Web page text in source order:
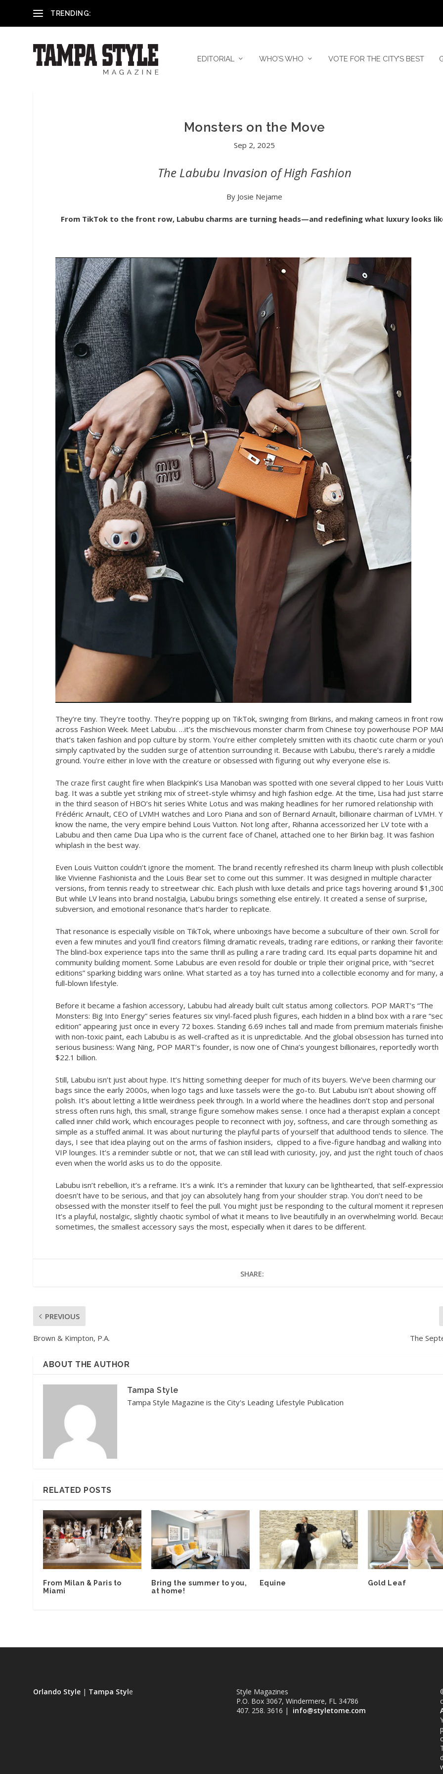
TRENDING:
EDITORIAL WHO’S WHO VOTE FOR THE CITY’S BEST
Monsters on the Move
Sep 2, 2025
The Labubu Invasion of High Fashion
By Josie Nejame
From TikTok to the front row, Labubu charms are turning heads—and redefining what luxury looks
They’re tiny. They’re toothy. They’re popping up on TikTok, swinging from Birkins, and making cameos in front
across Fashion Week. Meet Labubu. …it’s the mischievous monster charm from Chinese toy powerhouse POP
that’s taken fashion and pop culture by storm. You’re either completely smitten with its chaotic cute charm or
simply captivated by the sudden surge of attention surrounding it. Because with Labubu, there’s rarely a middle
ground. You’re either in love with the creature or obsessed with figuring out why everyone else is.
The craze first caught fire when Blackpink’s Lisa Manoban was spotted with one several clipped to her Louis
bag. It was a subtle yet striking mix of street-style whimsy and high fashion edge. At the time, Lisa had just
in the third season of HBO’s hit series White Lotus and was making headlines for her rumored relationship with
Frédéric Arnault, CEO of LVMH watches and Loro Piana and son of Bernard Arnault, billionaire chairman of LVMH.
know the name, the very empire behind Louis Vuitton. Not long after, Rihanna accessorized her LV tote with a
Labubu and then came Dua Lipa who is the current face of Chanel, attached one to her Birkin bag. It was fashion
whiplash in the best way.
Even Louis Vuitton couldn’t ignore the moment. The brand recently refreshed its charm lineup with plush
like Vivienne Fashionista and the Louis Bear set to come out this summer. It was designed in multiple character
versions, from tennis ready to streetwear chic. Each plush with luxe details and price tags hovering around
But while LV leans into brand nostalgia, Labubu brings something else entirely. It created a sense of surprise,
subversion, and emotional resonance that’s harder to replicate.
That resonance is especially visible on TikTok, where unboxings have become a subculture of their own. Scroll for
even a few minutes and you’ll find creators filming dramatic reveals, trading rare editions, or ranking their
The blind-box experience taps into the same thrill as pulling a rare trading card. Its equal parts dopamine hit and
community building moment. Some Labubus are even resold for double or triple their original price, with “secret
editions” sparking bidding wars online. What started as a toy has turned into a collectible economy and for many, a
full-blown lifestyle.
Before it became a fashion accessory, Labubu had already built cult status among collectors. POP MART’s “The
Monsters: Big Into Energy” series features six vinyl-faced plush figures, each hidden in a blind box with a rare
edition” appearing just once in every 72 boxes. Standing 6.69 inches tall and made from premium materials
with non-toxic paint, each Labubu is as well-crafted as it is unpredictable. And the global obsession has turned into
serious business: Wang Ning, POP MART’s founder, is now one of China’s youngest billionaires, reportedly worth
$22.1 billion.
Still, Labubu isn’t just about hype. It’s hitting something deeper for much of its buyers. We’ve been charming our
bags since the early 2000s, when logo tags and luxe tassels were the go-to. But Labubu isn’t about showing off
polish. It’s about letting a little weirdness peek through. In a world where the headlines don’t stop and personal
stress often runs high, this small, strange figure somehow makes sense. I once had a therapist explain a concept
called inner child work, which encourages people to reconnect with joy, softness, and care through something as
simple as a stuffed animal. It was about nurturing the playful parts of yourself that adulthood tends to silence.
days, I see that idea playing out on the arms of fashion insiders, clipped to a five-figure handbag and walking into
VIP lounges. It’s a reminder subtle or not, that we can still lead with curiosity, joy, and just the right touch of
even when the world asks us to do the opposite.
Labubu isn’t rebellion, it’s a reframe. It’s a wink. It’s a reminder that luxury can be lighthearted, that self-
doesn’t have to be serious, and that joy can absolutely hang from your shoulder strap. You don’t need to be
obsessed with the monster itself to feel the pull. You might just be responding to the cultural moment it
It’s a playful, nostalgic, slightly chaotic symbol of what it means to live beautifully in an overwhelming world.
sometimes, the smallest accessory says the most, especially when it dares to be different.
SHARE:
PREVIOUS
Brown & Kimpton, P.A. The
ABOUT THE AUTHOR
Tampa Style
Tampa Style Magazine is the City's Leading Lifestyle Publication
RELATED POSTS
From Milan & Paris to
Miami
Bring the summer to you,
at home!
Equine Gold Leaf
Orlando Style | Tampa Style
Style Magazines
P.O. Box 3067, Windermere, FL 34786
407. 258. 3616 | info@styletome.com